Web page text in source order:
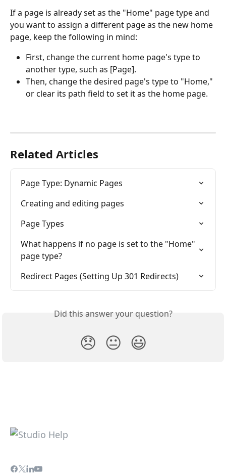
If a page is already set as the "Home" page type and
you want to assign a different page as the new home
page, keep the following in mind:
First, change the current home page's type to
another type, such as [Page].
Then, change the desired page's type to "Home,"
or clear its path field to set it as the home page.
Related Articles
Page Type: Dynamic Pages
Creating and editing pages
Page Types
What happens if no page is set to the "Home"
page type?
Redirect Pages (Setting Up 301 Redirects)
Did this answer your question?
😞 😐 😃